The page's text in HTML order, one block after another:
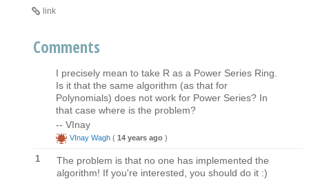
link
Comments
I precisely mean to take R as a Power Series Ring.
Is it that the same algorithm (as that for
Polynomials) does not work for Power Series? In
that case where is the problem?
-- VInay
VInay Wagh ( 14 years ago )
1
The problem is that no one has implemented the
algorithm! If you're interested, you should do it :)